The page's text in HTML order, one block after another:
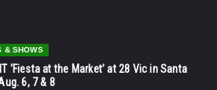
& SHOWS
‘Fiesta at the Market’ at 28 Vic in Santa
6, 7 & 8